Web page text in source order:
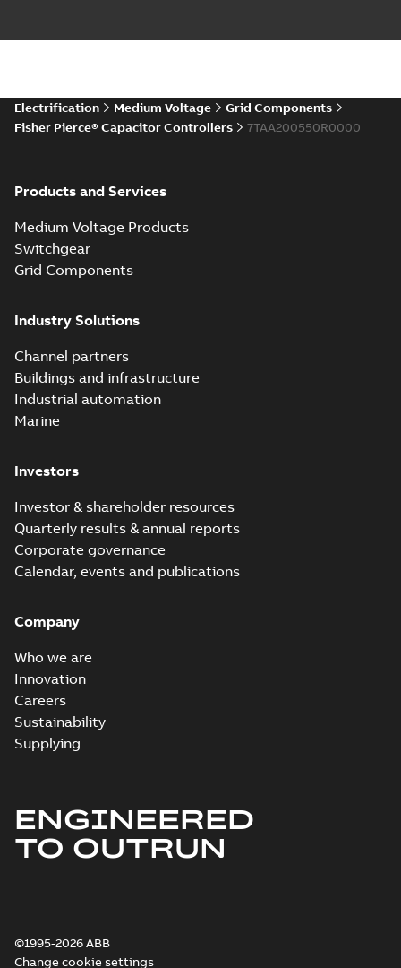
Electrification Medium Voltage
Grid Components
Fisher Pierce® Capacitor Controllers
7TAA200550R0000
Products and Services
Medium Voltage Products
Switchgear
Grid Components
Industry Solutions
Channel partners
Buildings and infrastructure
Industrial automation
Marine
Investors
Investor & shareholder resources
Quarterly results & annual reports
Corporate governance
Calendar, events and publications
Company
Who we are
Innovation
Careers
Sustainability
Supplying
ENGINEERED
TO OUTRUN
©1995-2026 ABB
Change cookie settings